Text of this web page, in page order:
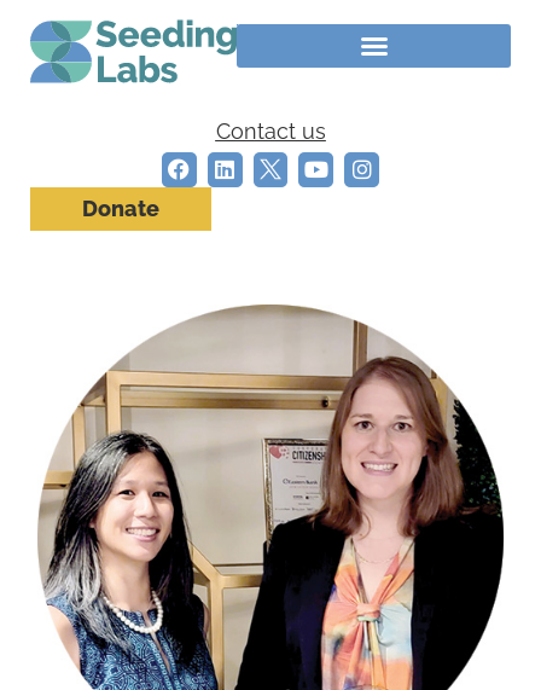
Contact us
Donate